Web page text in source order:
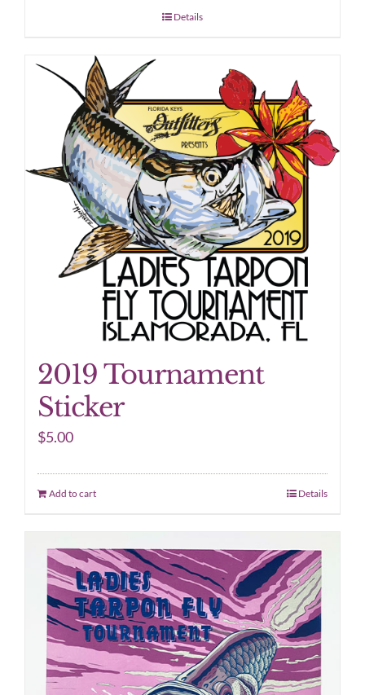
Details
2019 Tournament
Sticker
$5.00
Add to cart Details